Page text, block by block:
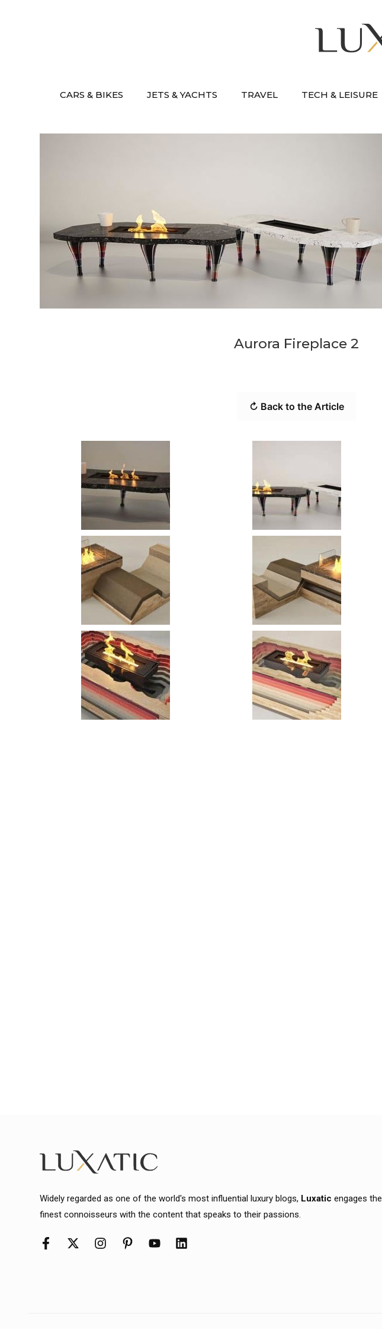
CARS & BIKES JETS & YACHTS TRAVEL TECH & LEISURE
Aurora Fireplace 2
↻ Back to the Article
Widely regarded as one of the world's most influential luxury blogs, Luxatic engages the
finest connoisseurs with the content that speaks to their passions.